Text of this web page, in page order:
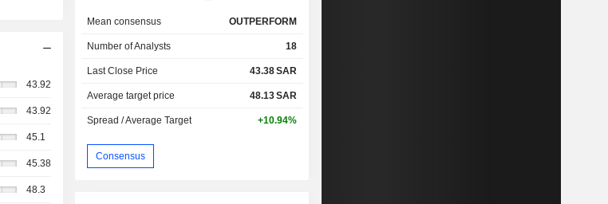
43.92
43.92
45.1
45.38
48.3
Mean consensus OUTPERFORM
Number of Analysts 18
Last Close Price 43.38SAR
Average target price 48.13SAR
Spread / Average Target +10.94%
Consensus